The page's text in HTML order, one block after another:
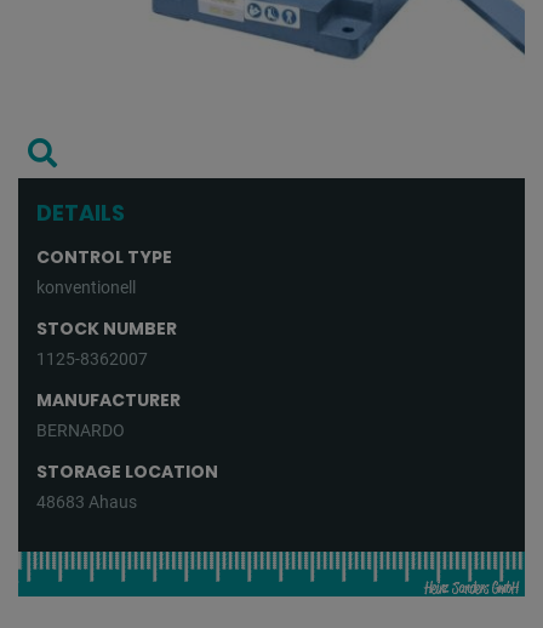
DETAILS
CONTROL TYPE
konventionell
STOCK NUMBER
1125-8362007
MANUFACTURER
BERNARDO
STORAGE LOCATION
48683 Ahaus